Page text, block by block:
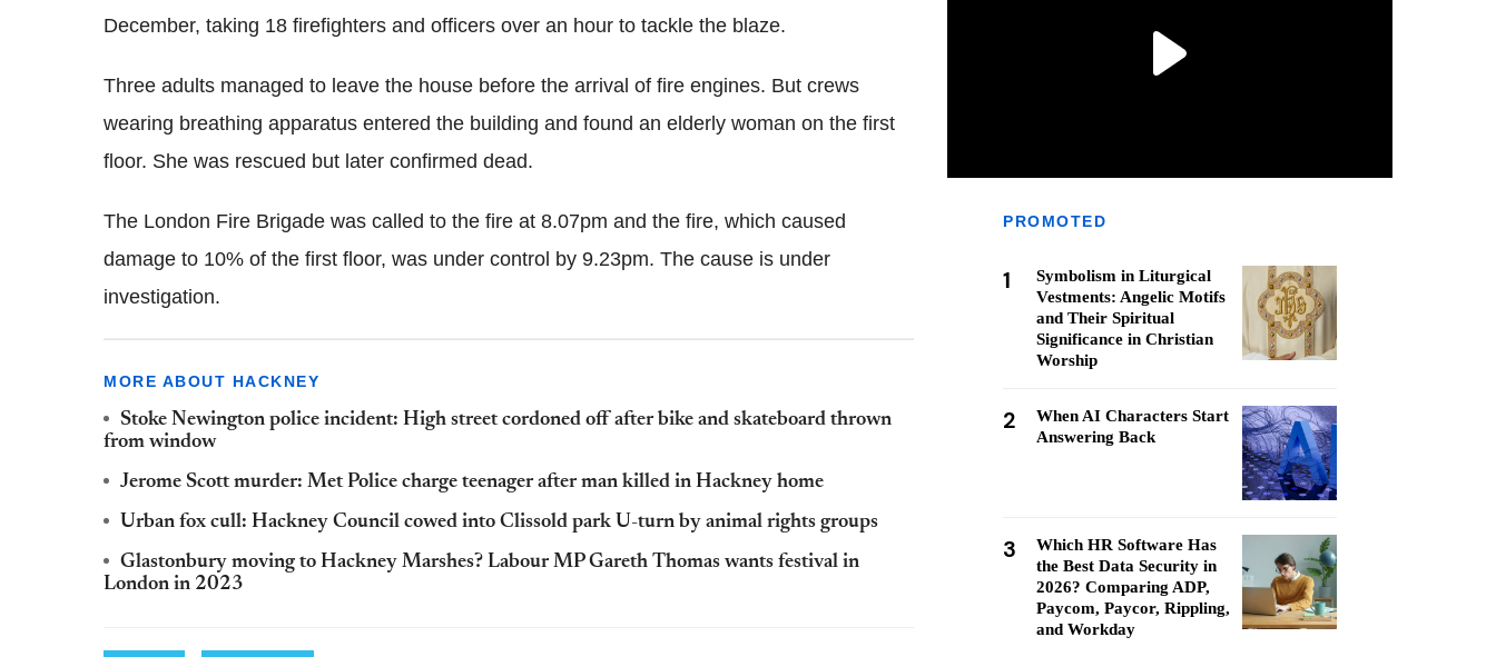
December, taking 18 firefighters and officers over an hour to tackle the blaze.
Three adults managed to leave the house before the arrival of fire engines. But crews
wearing breathing apparatus entered the building and found an elderly woman on the first
floor. She was rescued but later confirmed dead.
The London Fire Brigade was called to the fire at 8.07pm and the fire, which caused
damage to 10% of the first floor, was under control by 9.23pm. The cause is under
investigation.
MORE ABOUT HACKNEY
Stoke Newington police incident: High street cordoned off after bike and skateboard thrown
from window
Jerome Scott murder: Met Police charge teenager after man killed in Hackney home
Urban fox cull: Hackney Council cowed into Clissold park U-turn by animal rights groups
Glastonbury moving to Hackney Marshes? Labour MP Gareth Thomas wants festival in
London in 2023
PROMOTED
1
Symbolism in Liturgical
Vestments: Angelic Motifs
and Their Spiritual
Significance in Christian
Worship
2
When AI Characters Start
Answering Back
3
Which HR Software Has
the Best Data Security in
2026? Comparing ADP,
Paycom, Paycor, Rippling,
and Workday